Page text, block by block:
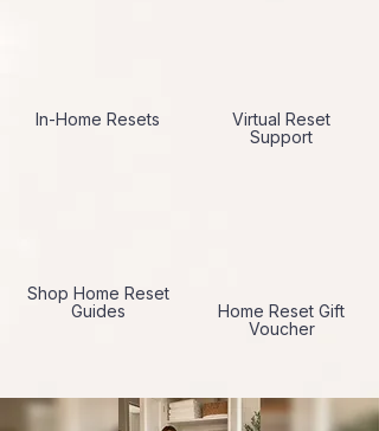
In-Home Resets
Shop Home Reset
Guides
Virtual Reset
Support
Home Reset Gift
Voucher